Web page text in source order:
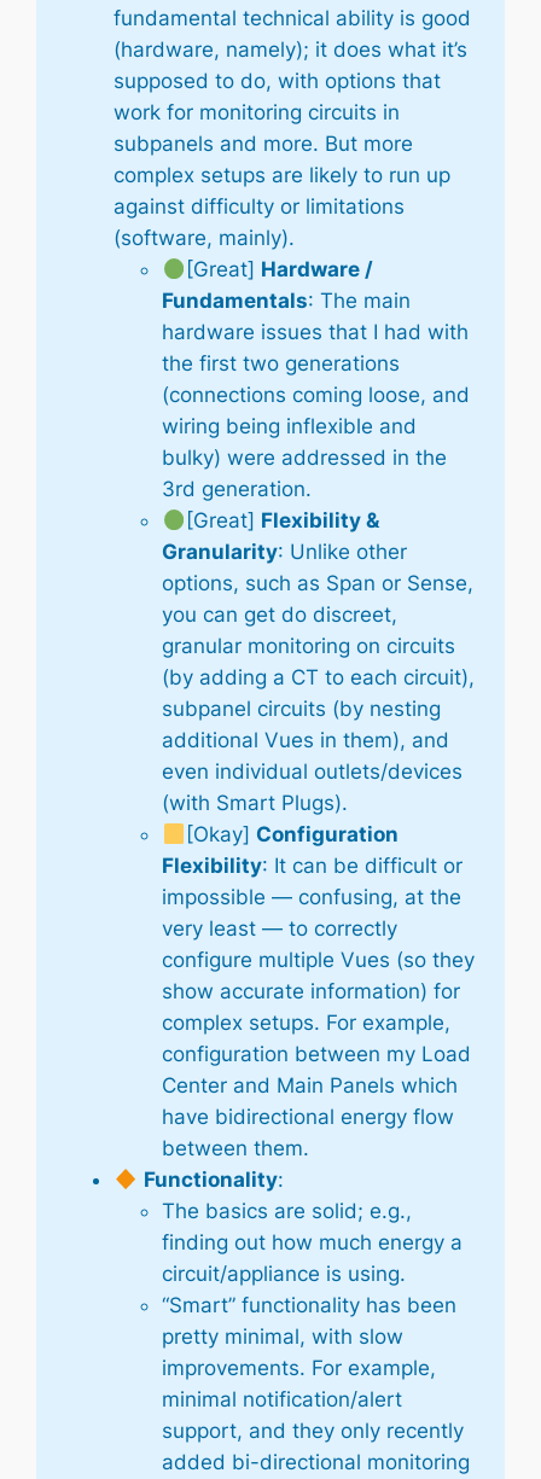
fundamental technical ability is good
(hardware, namely); it does what it’s
supposed to do, with options that
work for monitoring circuits in
subpanels and more. But more
complex setups are likely to run up
against difficulty or limitations
(software, mainly).
[Great] Hardware /
Fundamentals: The main
hardware issues that I had with
the first two generations
(connections coming loose, and
wiring being inflexible and
bulky) were addressed in the
3rd generation.
[Great] Flexibility &
Granularity: Unlike other
options, such as Span or Sense,
you can get do discreet,
granular monitoring on circuits
(by adding a CT to each circuit),
subpanel circuits (by nesting
additional Vues in them), and
even individual outlets/devices
(with Smart Plugs).
[Okay] Configuration
Flexibility: It can be difficult or
impossible — confusing, at the
very least — to correctly
configure multiple Vues (so they
show accurate information) for
complex setups. For example,
configuration between my Load
Center and Main Panels which
have bidirectional energy flow
between them.
Functionality:
The basics are solid; e.g.,
finding out how much energy a
circuit/appliance is using.
“Smart” functionality has been
pretty minimal, with slow
improvements. For example,
minimal notification/alert
support, and they only recently
added bi-directional monitoring